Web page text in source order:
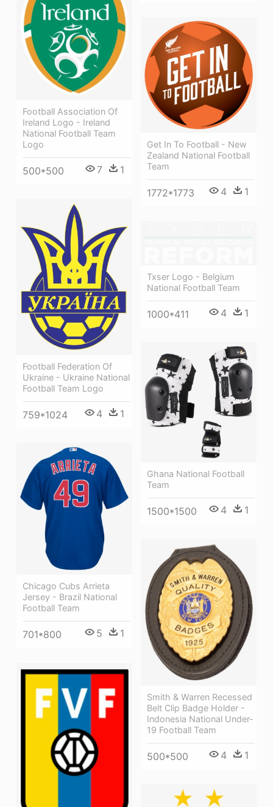
Football Association Of
Ireland Logo - Ireland
National Football Team
Logo
500*500 7 1
Get In To Football - New
Zealand National Football
Team
1772*1773 4 1
Football Federation Of
Ukraine - Ukraine National
Football Team Logo
759*1024 4 1
Txser Logo - Belgium
National Football Team
1000*411 4 1
Ghana National Football
Team
1500*1500 4 1
Chicago Cubs Arrieta
Jersey - Brazil National
Football Team
701*800 5 1
Smith & Warren Recessed
Belt Clip Badge Holder -
Indonesia National Under-
19 Football Team
500*500 4 1